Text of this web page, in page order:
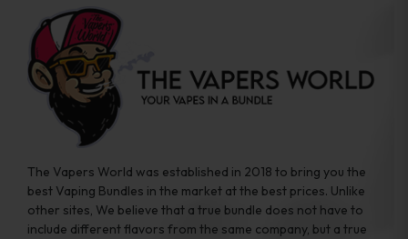
The Vapers World was established in 2018 to bring you the
best Vaping Bundles in the market at the best prices. Unlike
other sites, We believe that a true bundle does not have to
include different flavors from the same company, but a true